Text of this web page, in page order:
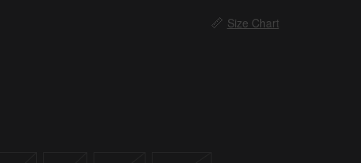
📏 Size Chart